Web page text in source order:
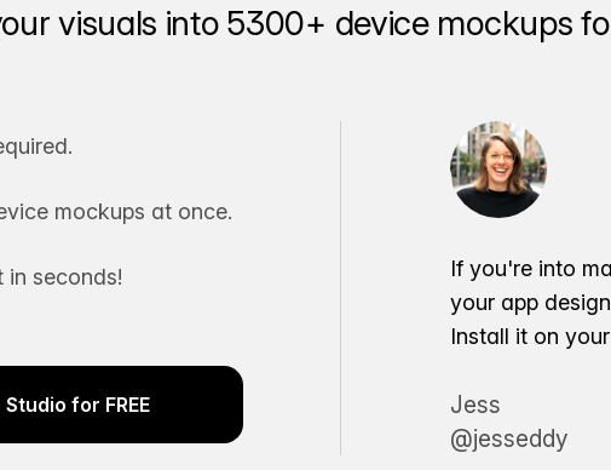
visuals into 5300+ device mockups
mockups at once.
in seconds!
for FREE
If you're into
your app
Install it on
Jess
@jesseddy